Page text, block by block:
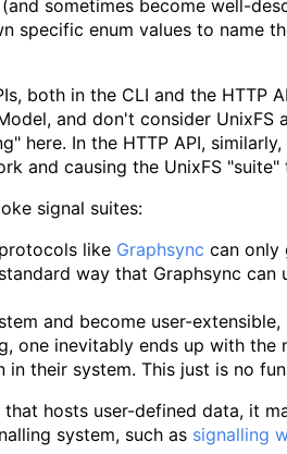
sometimes become well-
specific enum values to name
both in the CLI and the HTTP
and don't consider UnixFS
here. In the HTTP API,
and causing the UnixFS "suite"
signal suites:
like Graphsync can only
way that Graphsync can
and become user-extensible,
one inevitably ends up with the
their system. This just is no
hosts user-defined data, it
system, such as signalling